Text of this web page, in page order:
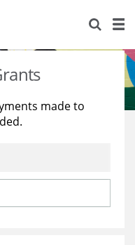
made to